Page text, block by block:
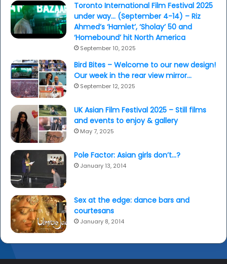
Toronto International Film Festival 2025
under way… (September 4-14) – Riz
Ahmed’s ‘Hamlet’, ‘Sholay’ 50 and
‘Homebound’ hit North America
September 10, 2025
Bird Bites – Welcome to our new design!
Our week in the rear view mirror…
September 12, 2025
UK Asian Film Festival 2025 – Still films
and events to enjoy & gallery
May 7, 2025
Pole Factor: Asian girls don’t…?
January 13, 2014
Sex at the edge: dance bars and
courtesans
January 8, 2014